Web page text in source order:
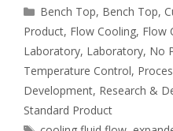
Categories
Bench Top, Bench Top,
Product, Flow Cooling, Flow
Laboratory, Laboratory, No
Temperature Control,
Development, Research &
Standard Product
Tags